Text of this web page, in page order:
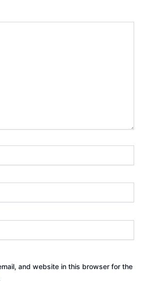
and website in this browser for the